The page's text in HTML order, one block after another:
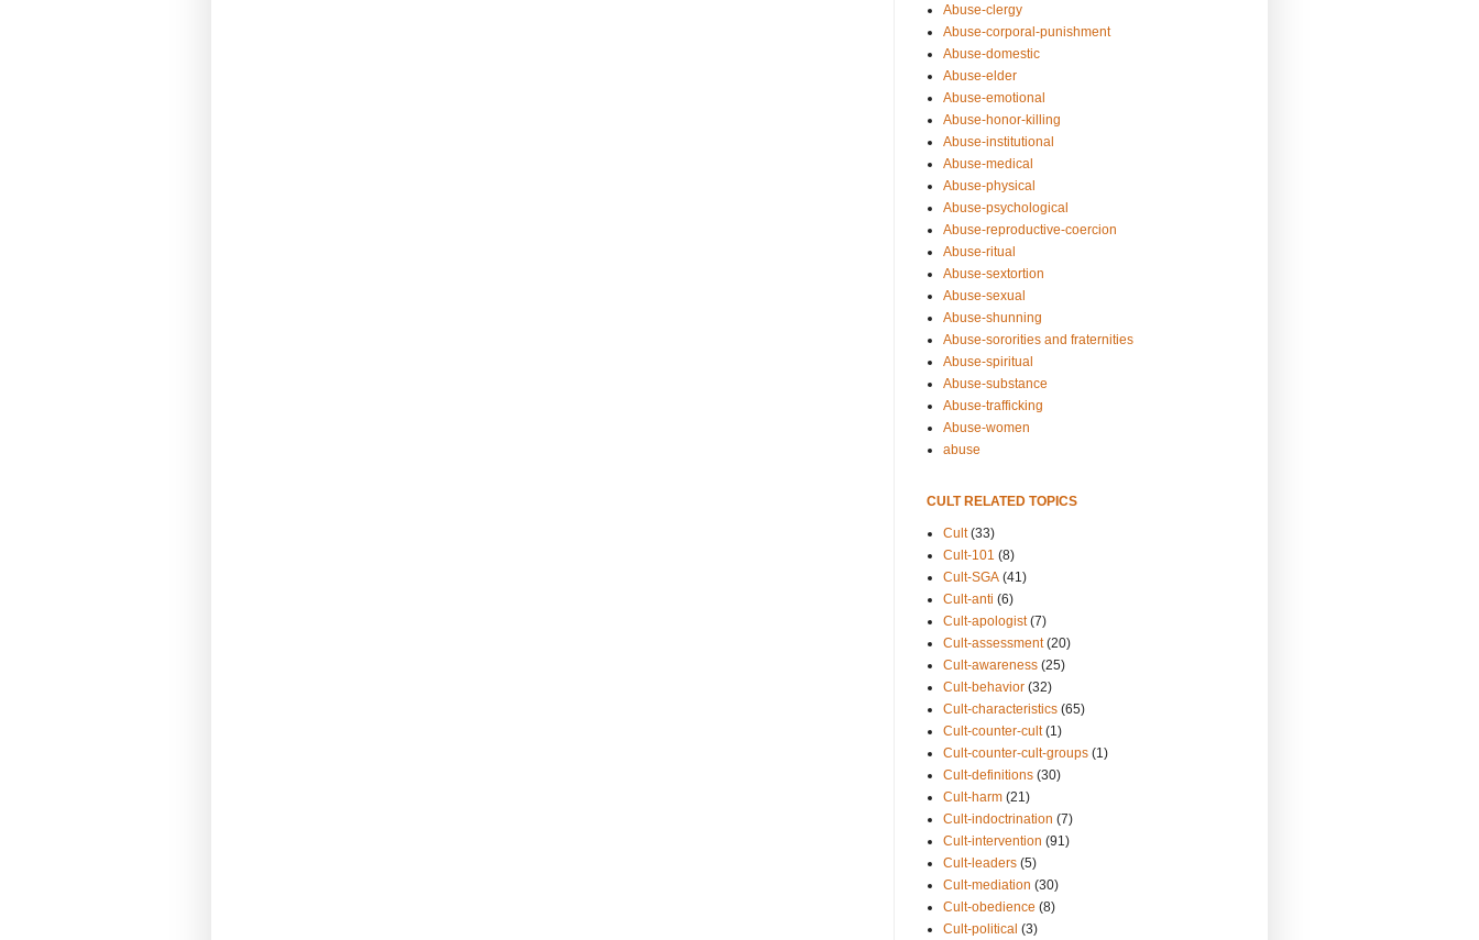
Abuse-clergy
Abuse-corporal-punishment
Abuse-domestic
Abuse-elder
Abuse-emotional
Abuse-honor-killing
Abuse-institutional
Abuse-medical
Abuse-physical
Abuse-psychological
Abuse-reproductive-coercion
Abuse-ritual
Abuse-sextortion
Abuse-sexual
Abuse-shunning
Abuse-sororities and fraternities
Abuse-spiritual
Abuse-substance
Abuse-trafficking
Abuse-women
abuse
CULT RELATED TOPICS
Cult (33)
Cult-101 (8)
Cult-SGA (41)
Cult-anti (6)
Cult-apologist (7)
Cult-assessment (20)
Cult-awareness (25)
Cult-behavior (32)
Cult-characteristics (65)
Cult-counter-cult (1)
Cult-counter-cult-groups (1)
Cult-definitions (30)
Cult-harm (21)
Cult-indoctrination (7)
Cult-intervention (91)
Cult-leaders (5)
Cult-mediation (30)
Cult-obedience (8)
Cult-political (3)